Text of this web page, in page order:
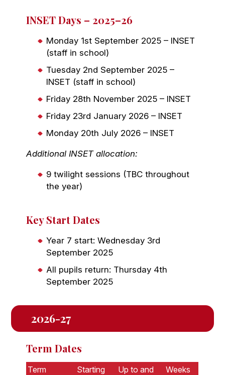
INSET Days – 2025–26
Monday 1st September 2025 – INSET
(staff in school)
Tuesday 2nd September 2025 –
INSET (staff in school)
Friday 28th November 2025 – INSET
Friday 23rd January 2026 – INSET
Monday 20th July 2026 – INSET
Additional INSET allocation:
9 twilight sessions (TBC throughout
the year)
Key Start Dates
Year 7 start: Wednesday 3rd
September 2025
All pupils return: Thursday 4th
September 2025
2026-27
Term Dates
Term Starting
Up to and
Weeks